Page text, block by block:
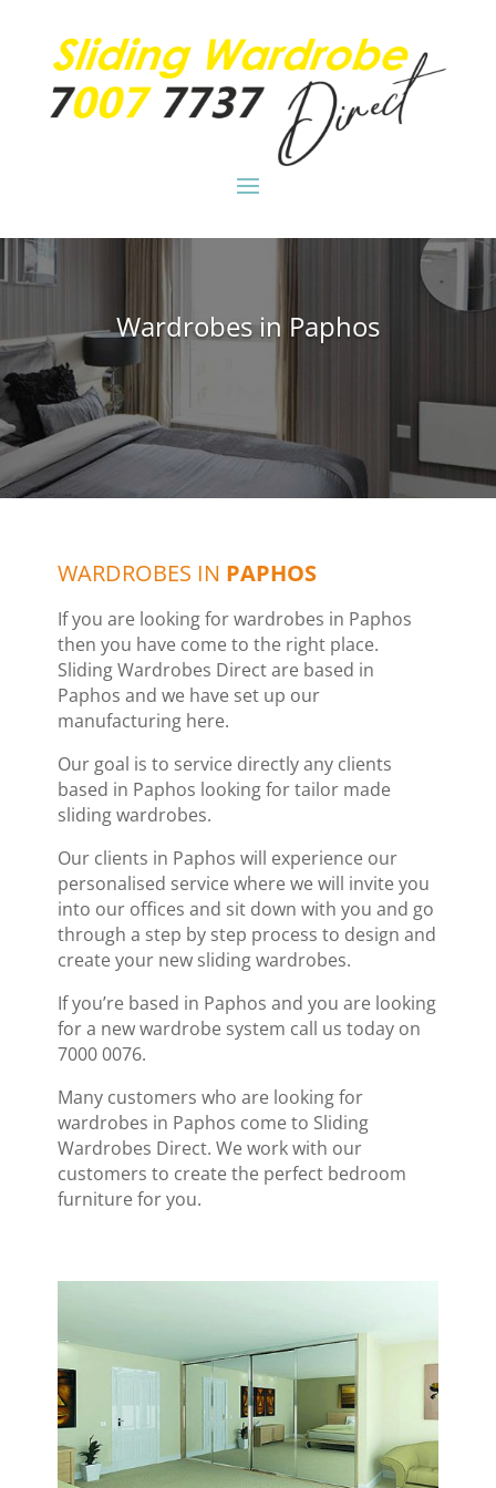
Wardrobes in Paphos
WARDROBES IN PAPHOS
If you are looking for wardrobes in Paphos
then you have come to the right place.
Sliding Wardrobes Direct are based in
Paphos and we have set up our
manufacturing here.
Our goal is to service directly any clients
based in Paphos looking for tailor made
sliding wardrobes.
Our clients in Paphos will experience our
personalised service where we will invite you
into our offices and sit down with you and go
through a step by step process to design and
create your new sliding wardrobes.
If you’re based in Paphos and you are looking
for a new wardrobe system call us today on
7000 0076.
Many customers who are looking for
wardrobes in Paphos come to Sliding
Wardrobes Direct. We work with our
customers to create the perfect bedroom
furniture for you.